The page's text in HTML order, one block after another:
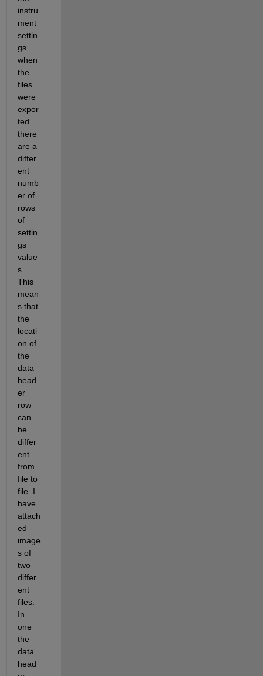
instru
ment
settin
gs
when
the
files
were
expor
ted
there
are a
differ
ent
numb
er of
rows
of
settin
gs
value
s.
This
mean
s that
the
locati
on of
the
data
head
er
row
can
be
differ
ent
from
file to
file. I
have
attach
ed
image
s of
two
differ
ent
files.
In
one
the
data
head